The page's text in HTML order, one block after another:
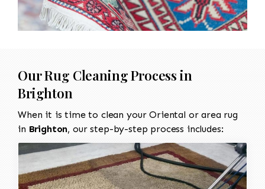
Our Rug Cleaning Process in
Brighton
When it is time to clean your Oriental or area rug
in Brighton, our step-by-step process includes: